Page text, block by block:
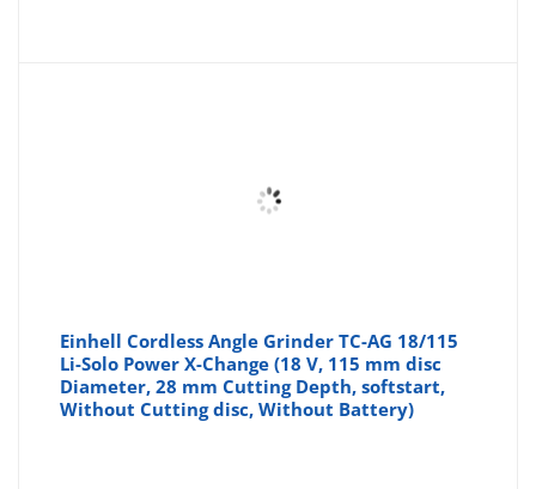
Einhell Cordless Angle Grinder TC-AG 18/115
Li-Solo Power X-Change (18 V, 115 mm disc
Diameter, 28 mm Cutting Depth, softstart,
Without Cutting disc, Without Battery)